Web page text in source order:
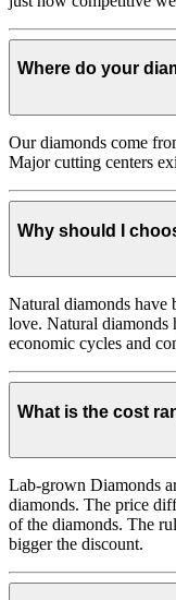
Where do your
Our diamonds come
Major cutting centers
Why should I
Natural diamonds have
love. Natural diamonds
economic cycles and
What is the cost
Lab-grown Diamonds
diamonds. The price
of the diamonds. The
bigger the discount.